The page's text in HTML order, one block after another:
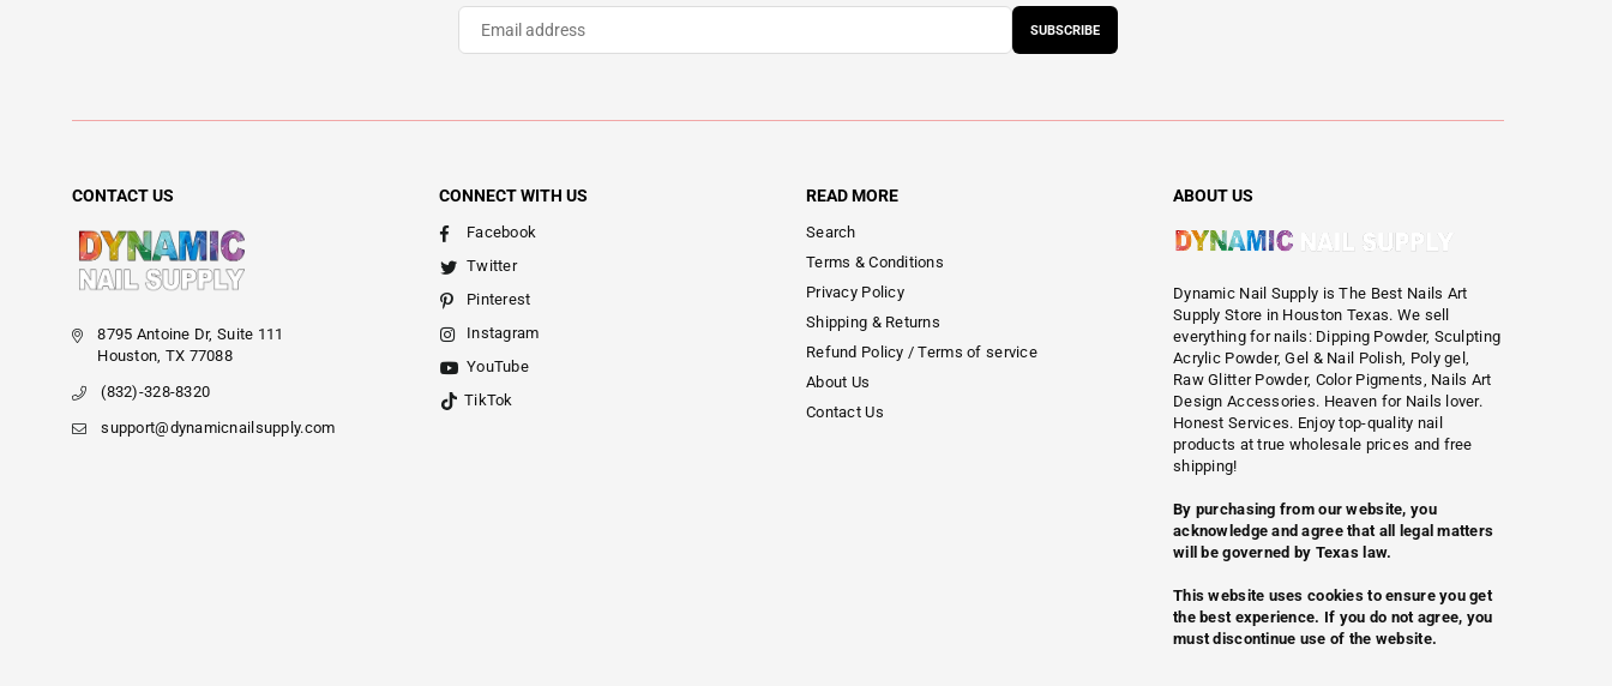
SUBSCRIBE
CONTACT US
8795 Antoine Dr, Suite 111
Houston, TX 77088
(832)-328-8320
support@dynamicnailsupply.com
CONNECT WITH US
Facebook
Twitter
Pinterest
Instagram
YouTube
TikTok
READ MORE
Search
Terms & Conditions
Privacy Policy
Shipping & Returns
Refund Policy / Terms of service
About Us
Contact Us
ABOUT US
Dynamic Nail Supply is The Best Nails Art
Supply Store in Houston Texas. We sell
everything for nails: Dipping Powder, Sculpting
Acrylic Powder, Gel & Nail Polish, Poly gel,
Raw Glitter Powder, Color Pigments, Nails Art
Design Accessories. Heaven for Nails lover.
Honest Services. Enjoy top-quality nail
products at true wholesale prices and free
shipping!
By purchasing from our website, you
acknowledge and agree that all legal matters
will be governed by Texas law.
This website uses cookies to ensure you get
the best experience. If you do not agree, you
must discontinue use of the website.